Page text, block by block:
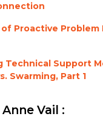
Proactive Problem
Technical Support
Swarming, Part 1
Vail :